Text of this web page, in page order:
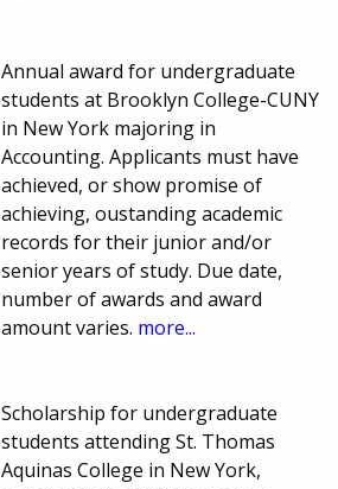
Annual award for undergraduate
students at Brooklyn College-CUNY
in New York majoring in
Accounting. Applicants must have
achieved, or show promise of
achieving, oustanding academic
records for their junior and/or
senior years of study. Due date,
number of awards and award
amount varies. more...
Scholarship for undergraduate
students attending St. Thomas
Aquinas College in New York,